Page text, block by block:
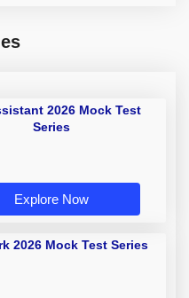
2026 Mock Test
Series
Explore Now
2026 Mock Test Series